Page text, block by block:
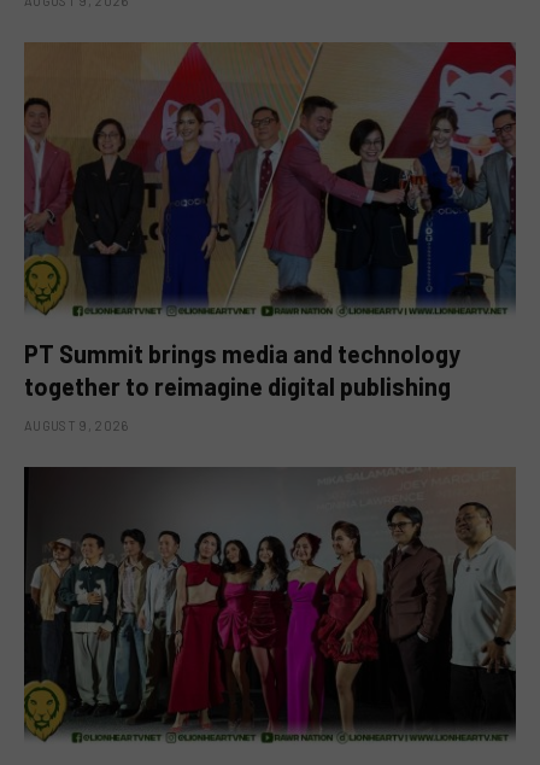
PT Summit brings media and technology
together to reimagine digital publishing
AUGUST 9, 2026